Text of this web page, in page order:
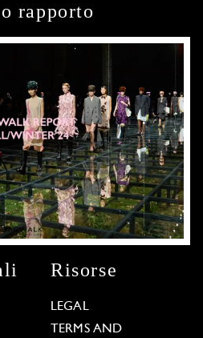
rapporto
Risorse
LEGAL
TERMS AND